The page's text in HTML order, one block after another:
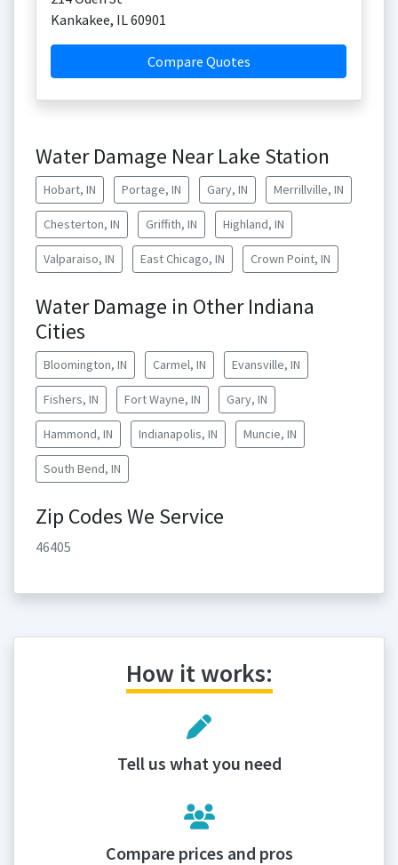
Kankakee, IL60901
Compare Quotes
Water Damage Near Lake Station
Hobart, IN Portage, IN Gary, IN Merrillville, IN
Chesterton, IN Griffith, IN Highland, IN
Valparaiso, IN East Chicago, IN Crown Point, IN
Water Damage in Other Indiana
Cities
Bloomington, IN Carmel, IN Evansville, IN
Fishers, IN Fort Wayne, IN Gary, IN
Hammond, IN Indianapolis, IN Muncie, IN
South Bend, IN
Zip Codes We Service
46405
How it works:
Tell us what you need
Compare prices and pros